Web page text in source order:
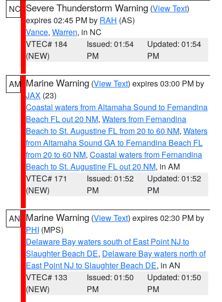
NC Severe Thunderstorm Warning (View Text)
expires 02:45 PM by RAH (AS)
Vance, Warren, in NC
VTEC# 184
(NEW)
Issued: 01:54
PM
Updated: 01:54
PM
AM Marine Warning (View Text) expires 03:00 PM by
JAX (23)
Coastal waters from Altamaha Sound to Fernandina
Beach FL out 20 NM, Waters from Fernandina
Beach to St. Augustine FL from 20 to 60 NM, Waters
from Altamaha Sound GA to Fernandina Beach FL
from 20 to 60 NM, Coastal waters from Fernandina
Beach to St. Augustine FL out 20 NM, in AM
VTEC# 171
(NEW)
Issued: 01:52
PM
Updated: 01:52
PM
AN Marine Warning (View Text) expires 02:30 PM by
PHI (MPS)
Delaware Bay waters south of East Point NJ to
Slaughter Beach DE, Delaware Bay waters north of
East Point NJ to Slaughter Beach DE, in AN
VTEC# 133
(NEW)
Issued: 01:50
PM
Updated: 01:50
PM